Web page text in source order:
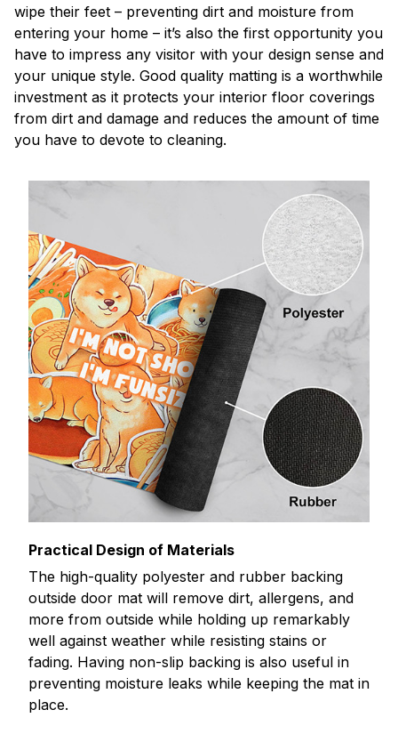
wipe their feet – preventing dirt and moisture from
entering your home – it’s also the first opportunity you
have to impress any visitor with your design sense and
your unique style. Good quality matting is a worthwhile
investment as it protects your interior floor coverings
from dirt and damage and reduces the amount of time
you have to devote to cleaning.
Practical Design of Materials
The high-quality polyester and rubber backing
outside door mat will remove dirt, allergens, and
more from outside while holding up remarkably
well against weather while resisting stains or
fading. Having non-slip backing is also useful in
preventing moisture leaks while keeping the mat in
place.